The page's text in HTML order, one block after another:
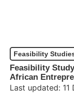
Feasibility
Feasibility
African
Last updated: